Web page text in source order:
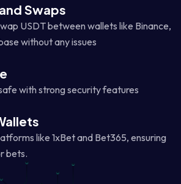
Swaps
USDT between wallets like Binance,
without any issues
with strong security features
like 1xBet and Bet365, ensuring
bets.